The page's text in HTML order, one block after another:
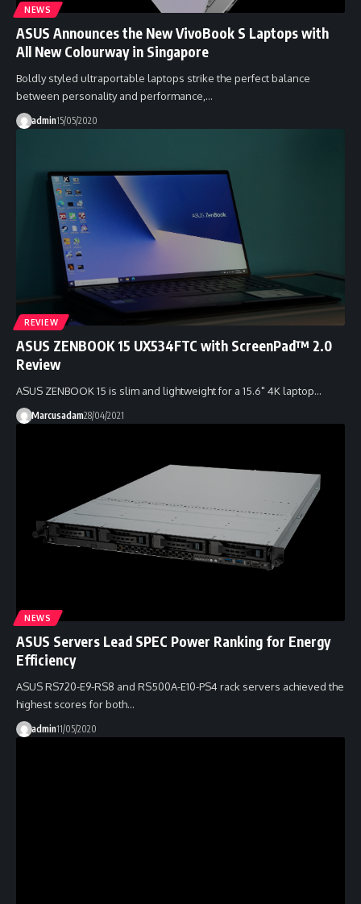
NEWS
ASUS Announces the New VivoBook S Laptops with
All New Colourway in Singapore
Boldly styled ultraportable laptops strike the perfect balance
between personality and performance,…
admin15/05/2020
REVIEW
ASUS ZENBOOK 15 UX534FTC with ScreenPad™ 2.0
Review
ASUS ZENBOOK 15 is slim and lightweight for a 15.6" 4K laptop…
Marcusadam28/04/2021
NEWS
ASUS Servers Lead SPEC Power Ranking for Energy
Efficiency
ASUS RS720-E9-RS8 and RS500A-E10-PS4 rack servers achieved the
highest scores for both…
admin11/05/2020